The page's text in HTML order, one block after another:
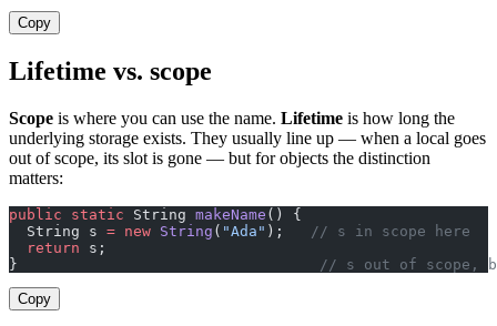
Copy
Lifetime vs. scope
Scope is where you can use the name. Lifetime is how long the
underlying storage exists. They usually line up — when a local goes
out of scope, its slot is gone — but for objects the distinction
matters:
public static String makeName () {
  String s
= new String ( "Ada" );
// s in scope here
  return
s;
}
// s out of scope,
Copy